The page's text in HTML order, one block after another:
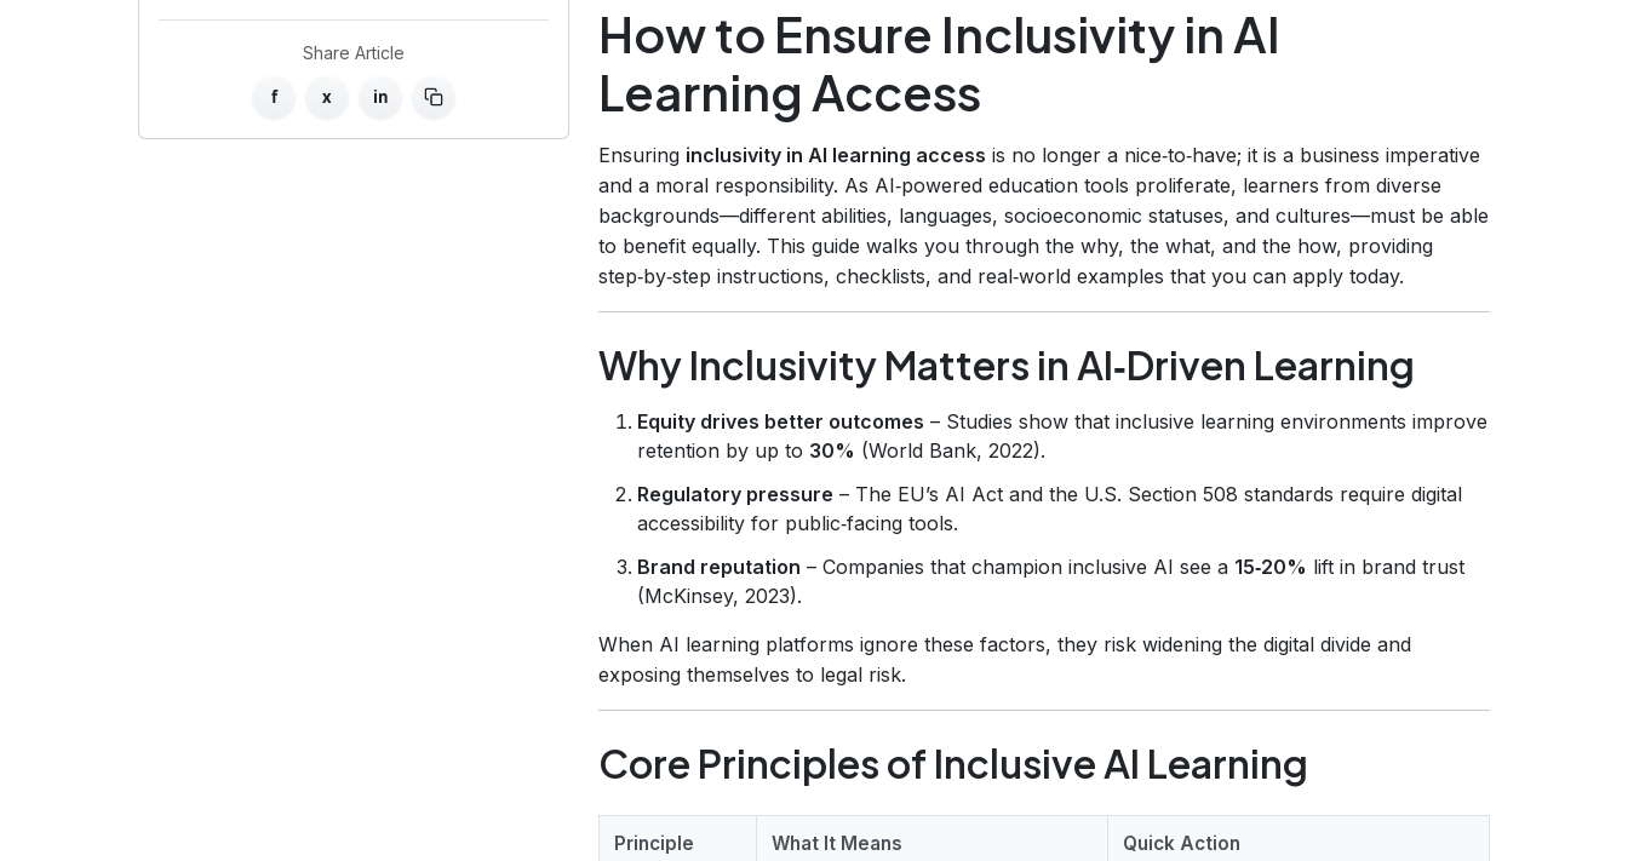
Share Article
f x in
How to Ensure Inclusivity in AI
Learning Access
Ensuring inclusivity in AI learning access is no longer a nice‑to‑have; it is a business imperative
and a moral responsibility. As AI‑powered education tools proliferate, learners from diverse
backgrounds—different abilities, languages, socioeconomic statuses, and cultures—must be able
to benefit equally. This guide walks you through the why, the what, and the how, providing
step‑by‑step instructions, checklists, and real‑world examples that you can apply today.
Why Inclusivity Matters in AI‑Driven Learning
Equity drives better outcomes – Studies show that inclusive learning environments improve
retention by up to 30% (World Bank, 2022).
Regulatory pressure – The EU’s AI Act and the U.S. Section 508 standards require digital
accessibility for public‑facing tools.
Brand reputation – Companies that champion inclusive AI see a 15‑20% lift in brand trust
(McKinsey, 2023).
When AI learning platforms ignore these factors, they risk widening the digital divide and
exposing themselves to legal risk.
Core Principles of Inclusive AI Learning
Principle What It Means Quick Action